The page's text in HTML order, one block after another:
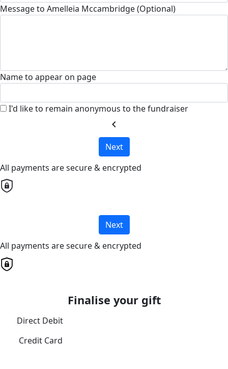
Message to Amelleia Mccambridge (Optional)
Name to appear on page
I'd like to remain anonymous to the fundraiser
chevron_left
Next
All payments are secure & encrypted
Next
All payments are secure & encrypted
Finalise your gift
Direct Debit
Credit Card